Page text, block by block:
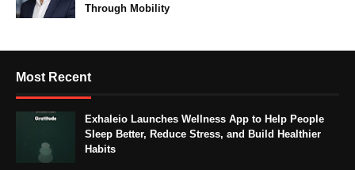
Through Mobility
Most Recent
Exhaleio Launches Wellness App to Help People
Sleep Better, Reduce Stress, and Build Healthier
Habits